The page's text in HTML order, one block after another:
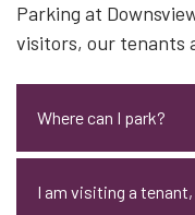
Parking at
visitors, our tenants
Where can I park?
I am visiting a